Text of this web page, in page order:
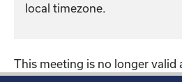
local timezone.
This meeting is no longer valid